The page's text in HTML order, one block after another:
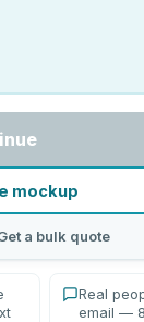
mockup
a bulk quote
Real
email —